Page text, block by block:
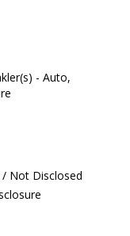
- Auto,
Not Disclosed